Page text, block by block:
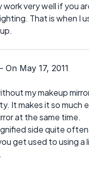
very well if you
That is when I
On May 17, 2011
my makeup
It makes it so much
at the same time.
side quite
get used to using a